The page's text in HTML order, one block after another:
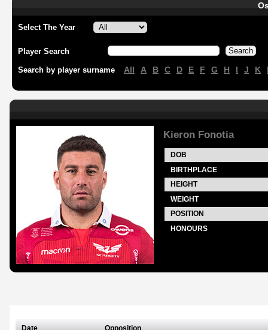
Select The Year
Player Search
Search by player surname All A B C D E F G H I J K
Kieron Fonotia
DOB
BIRTHPLACE
HEIGHT
WEIGHT
POSITION
HONOURS
Date Opposition